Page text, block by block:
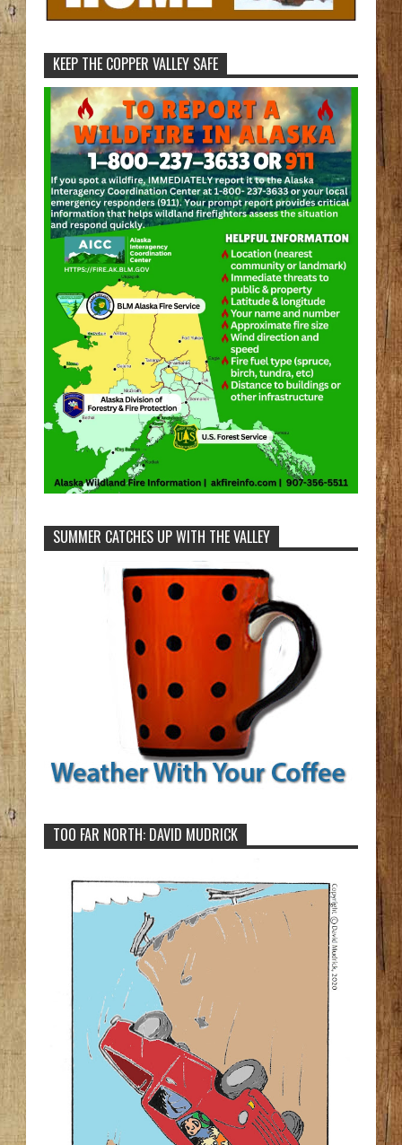
KEEP THE COPPER VALLEY SAFE
SUMMER CATCHES UP WITH THE VALLEY
TOO FAR NORTH: DAVID MUDRICK